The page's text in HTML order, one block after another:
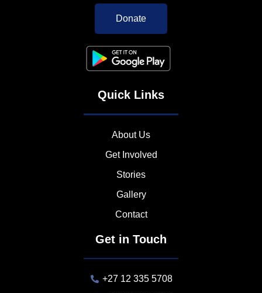
Donate
Quick Links
About Us
Get Involved
Stories
Gallery
Contact
Get in Touch
+27 12 335 5708